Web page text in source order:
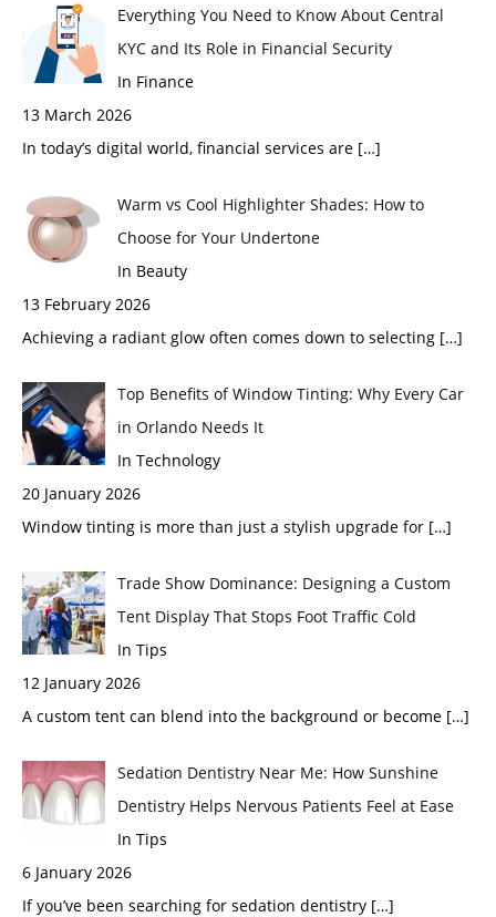
Everything You Need to Know About Central
KYC and Its Role in Financial Security
In Finance
13 March 2026
In today’s digital world, financial services are […]
Warm vs Cool Highlighter Shades: How to
Choose for Your Undertone
In Beauty
13 February 2026
Achieving a radiant glow often comes down to selecting […]
Top Benefits of Window Tinting: Why Every Car
in Orlando Needs It
In Technology
20 January 2026
Window tinting is more than just a stylish upgrade for […]
Trade Show Dominance: Designing a Custom
Tent Display That Stops Foot Traffic Cold
In Tips
12 January 2026
A custom tent can blend into the background or become […]
Sedation Dentistry Near Me: How Sunshine
Dentistry Helps Nervous Patients Feel at Ease
In Tips
6 January 2026
If you’ve been searching for sedation dentistry […]